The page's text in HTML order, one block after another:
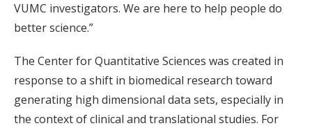
VUMC investigators. We are here to help people do
better science.”
The Center for Quantitative Sciences was created in
response to a shift in biomedical research toward
generating high dimensional data sets, especially in
the context of clinical and translational studies. For